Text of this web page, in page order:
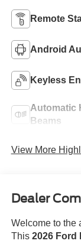
Remote
Android
Keyless
Automatic
Beams
View More
Dealer
Welcome to the
This 2026 Ford